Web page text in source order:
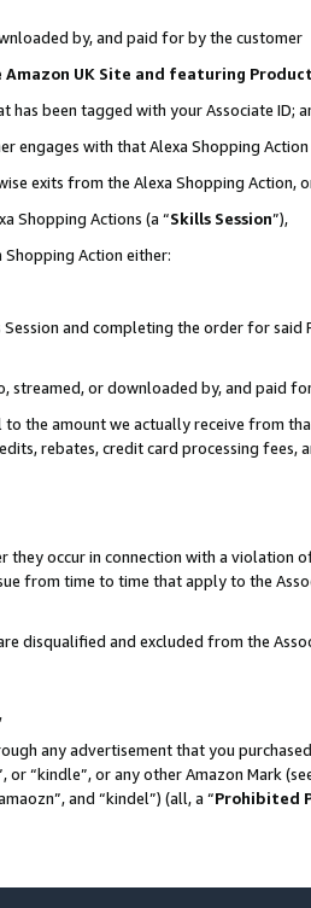
by, and paid for by the customer
UK Site and featuring
has been tagged with your Associate ID;
engages with that Alexa Shopping
exits from the Alexa Shopping Action,
Shopping Actions (a “Skills Session”),
Action either:
and completing the order for
or downloaded by, and paid
the amount we actually receive from
rebates, credit card processing fees,
occur in connection with a violation
from time to time that apply to the
disqualified and excluded from the
any advertisement that you
“kindle”, or any other Amazon Mark
and “kindel”) (all, a “Prohibited